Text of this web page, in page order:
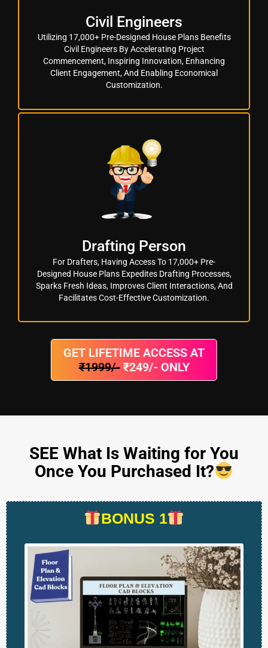
Civil Engineers
Utilizing 17,000+ Pre-Designed House Plans Benefits
Civil Engineers By Accelerating Project
Commencement, Inspiring Innovation, Enhancing
Client Engagement, And Enabling Economical
Customization.
Drafting Person
For Drafters, Having Access To 17,000+ Pre-
Designed House Plans Expedites Drafting Processes,
Sparks Fresh Ideas, Improves Client Interactions, And
Facilitates Cost-Effective Customization.
GET LIFETIME ACCESS AT
₹1999/-₹249/- ONLY
SEE What Is Waiting for You
Once You Purchased It?
BONUS 1